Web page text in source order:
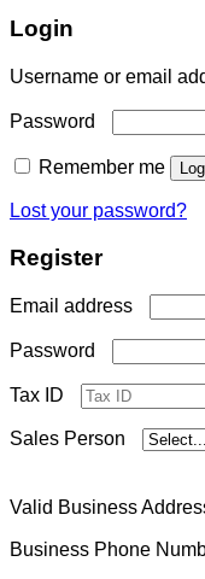
Login
Username or email
Password
Remember me
Lost your password?
Register
Email address
Password
Tax ID
Sales Person
Valid Business
Business Phone